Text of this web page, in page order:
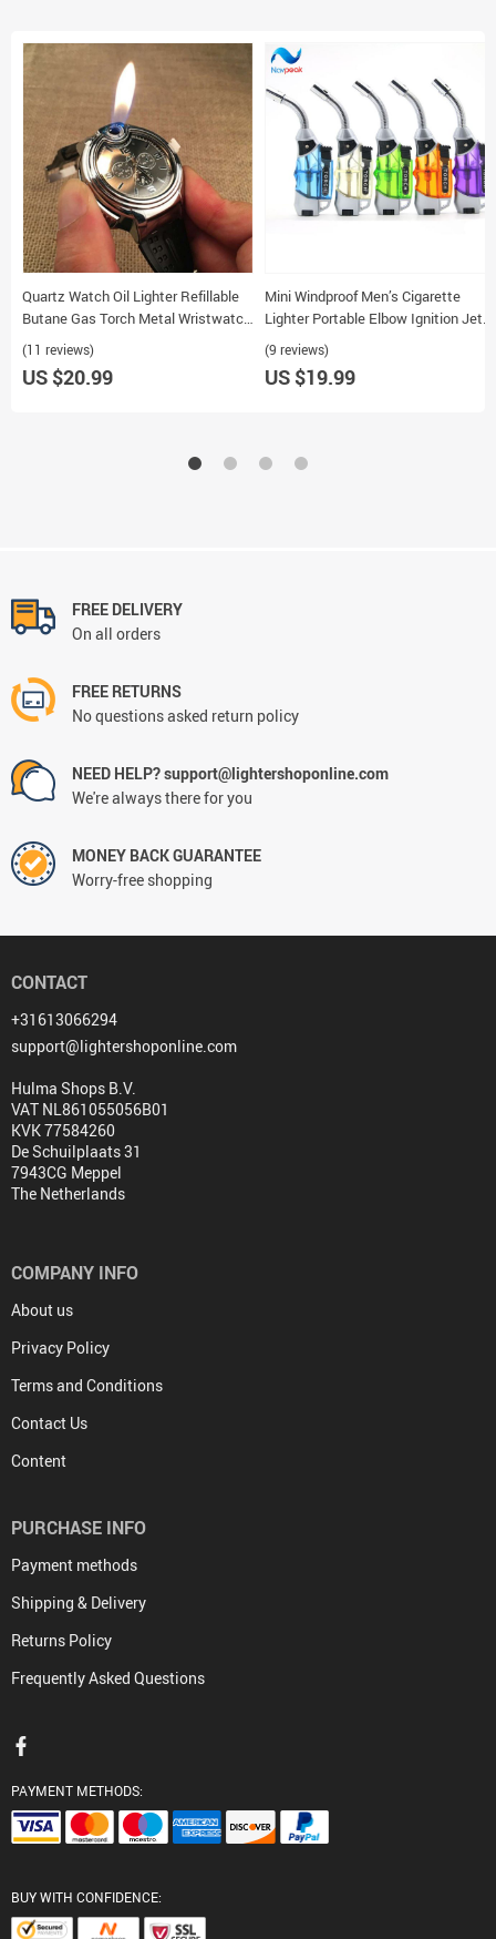
Quartz Watch Oil Lighter Refillable
Butane Gas Torch Metal Wristwatch
for Men
(11 reviews)
US $20.99
Mini Windproof Men’s Cigarette
Lighter Portable Elbow Ignition Jet
Butane Refillable
(9 reviews)
US $19.99
FREE DELIVERY
On all orders
FREE RETURNS
No questions asked return policy
NEED HELP? support@lightershoponline.com
We're always there for you
MONEY BACK GUARANTEE
Worry-free shopping
CONTACT
+31613066294
support@lightershoponline.com
Hulma Shops B.V.
VAT NL861055056B01
KVK 77584260
De Schuilplaats 31
7943CG Meppel
The Netherlands
COMPANY INFO
About us
Privacy Policy
Terms and Conditions
Contact Us
Content
PURCHASE INFO
Payment methods
Shipping & Delivery
Returns Policy
Frequently Asked Questions
PAYMENT METHODS:
BUY WITH CONFIDENCE: